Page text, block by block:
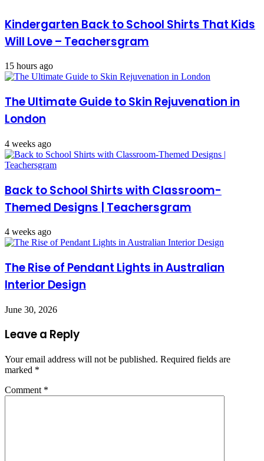
Kindergarten Back to School Shirts That Kids
Will Love – Teachersgram
15 hours ago
The Ultimate Guide to Skin Rejuvenation in
London
4 weeks ago
Back to School Shirts with Classroom-
Themed Designs | Teachersgram
4 weeks ago
The Rise of Pendant Lights in Australian
Interior Design
June 30, 2026
Leave a Reply
Your email address will not be published. Required fields are
marked *
Comment *